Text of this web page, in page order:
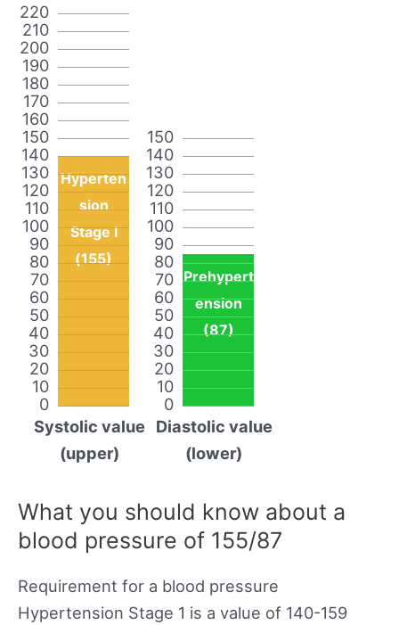
0
10
20
30
40
50
60
70
80
90
100
110
120
130
140
150
160
170
180
190
200
210
220
Hyperten
sion
Stage I
(155)
Systolic value
(upper)
0
10
20
30
40
50
60
70
80
90
100
110
120
130
140
150
Prehypert
ension
(87)
Diastolic value
(lower)
What you should know about a
blood pressure of 155/87
Requirement for a blood pressure
Hypertension Stage 1 is a value of 140-159